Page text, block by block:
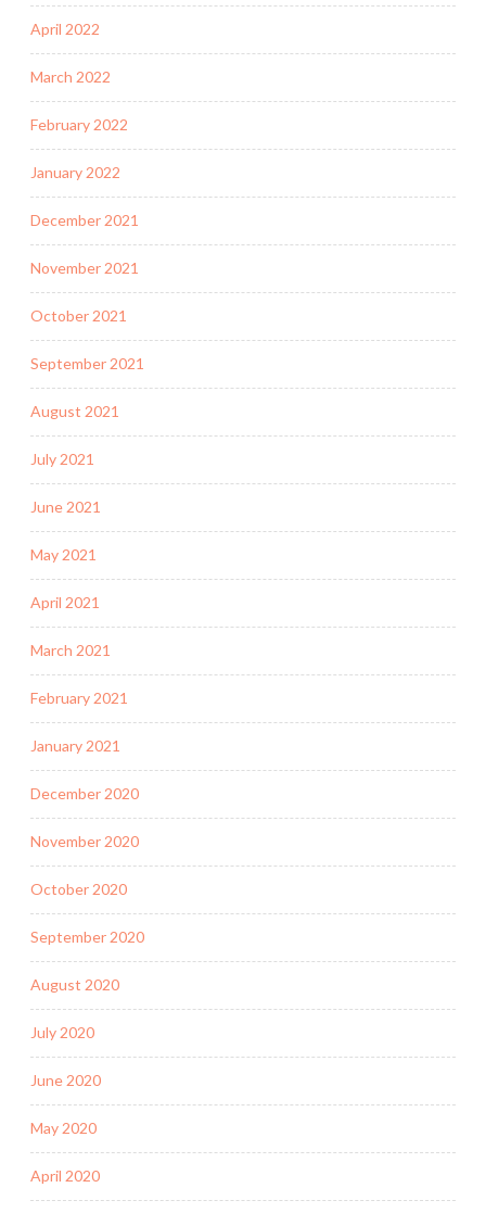
April 2022
March 2022
February 2022
January 2022
December 2021
November 2021
October 2021
September 2021
August 2021
July 2021
June 2021
May 2021
April 2021
March 2021
February 2021
January 2021
December 2020
November 2020
October 2020
September 2020
August 2020
July 2020
June 2020
May 2020
April 2020